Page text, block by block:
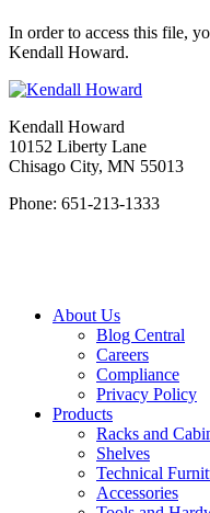
In order to access this file,
Kendall Howard.
Kendall Howard
10152 Liberty Lane
Chisago City, MN 55013
Phone: 651-213-1333
About Us
Blog Central
Careers
Compliance
Privacy Policy
Products
Racks and
Shelves
Technical
Accessories